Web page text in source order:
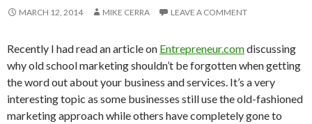
MARCH 12, 2014 MIKE CERRA LEAVE A COMMENT
Recently I had read an article on Entrepreneur.comdiscussing
why old school marketing shouldn’t be forgotten when getting
the word out about your business and services. It’s a very
interesting topic as some businesses still use the old-fashioned
marketing approach while others have completely gone to